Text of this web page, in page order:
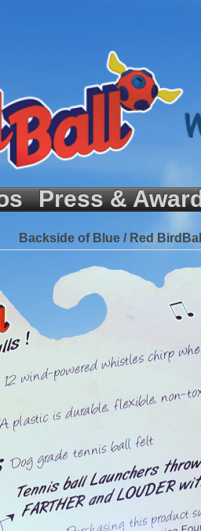
Press &
Backside of Blue / Red